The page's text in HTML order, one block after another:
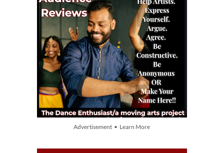
Advertisement • Learn More